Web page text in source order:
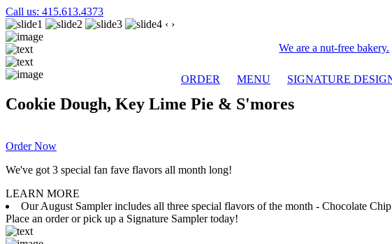
Call us: 415.613.4373
We are a nut-free bakery.
ORDER MENU SIGNATURE
‹ ›
Cookie Dough, Key Lime Pie & S'mores
Order Now
We've got 3 special fan fave flavors all month long!
LEARN MORE
Our August Sampler includes all three special flavors of the month - Chocolate
Place an order or pick up a Signature Sampler today!